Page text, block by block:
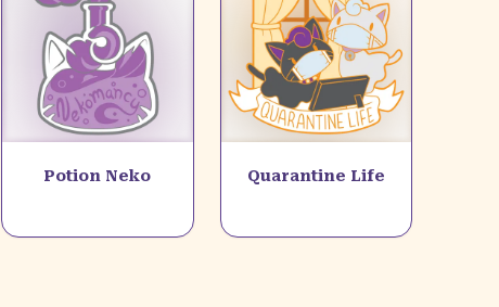
Potion Neko Quarantine Life